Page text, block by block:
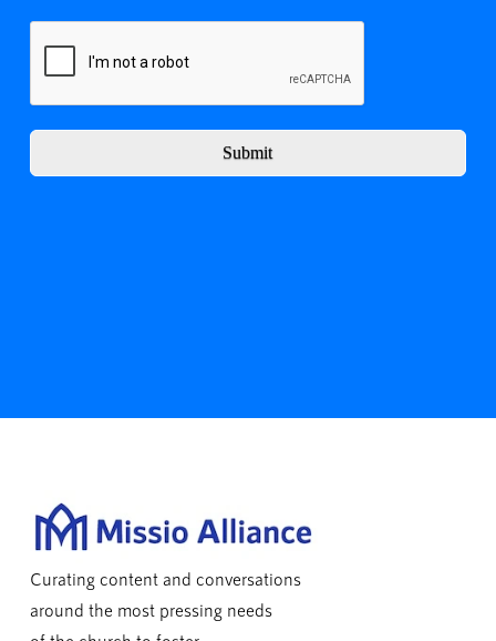
Submit
Curating content and conversations
around the most pressing needs